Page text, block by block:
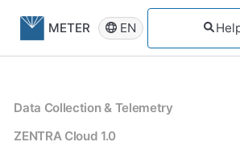
METER EN
Data Collection & Telemetry
ZENTRA Cloud 1.0